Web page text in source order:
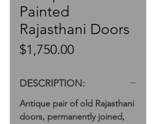
Painted
Rajasthani Doors
$1,750.00Price
DESCRIPTION:
Antique pair of old Rajasthani
doors, permanently joined,